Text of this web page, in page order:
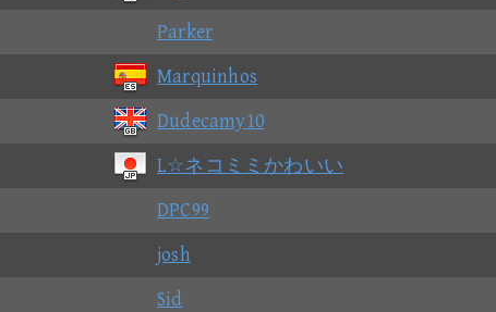
Parker
Marquinhos
Dudecamy10
L☆ネコミミかわいい
DPC99
josh
Sid